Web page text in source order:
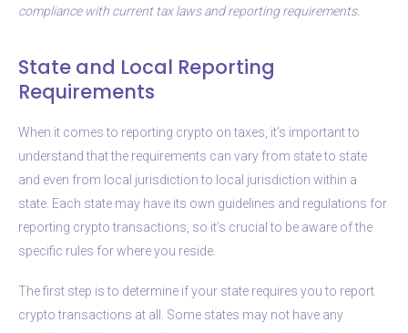
compliance with current tax laws and reporting requirements.
State and Local Reporting
Requirements
When it comes to reporting crypto on taxes, it’s important to
understand that the requirements can vary from state to state
and even from local jurisdiction to local jurisdiction within a
state. Each state may have its own guidelines and regulations for
reporting crypto transactions, so it’s crucial to be aware of the
specific rules for where you reside.
The first step is to determine if your state requires you to report
crypto transactions at all. Some states may not have any